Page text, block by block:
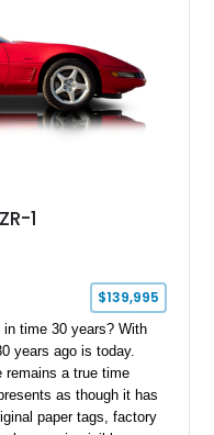
1
$139,995
time 30 years? With
years ago is today.
remains a true time
as though it has
paper tags, factory